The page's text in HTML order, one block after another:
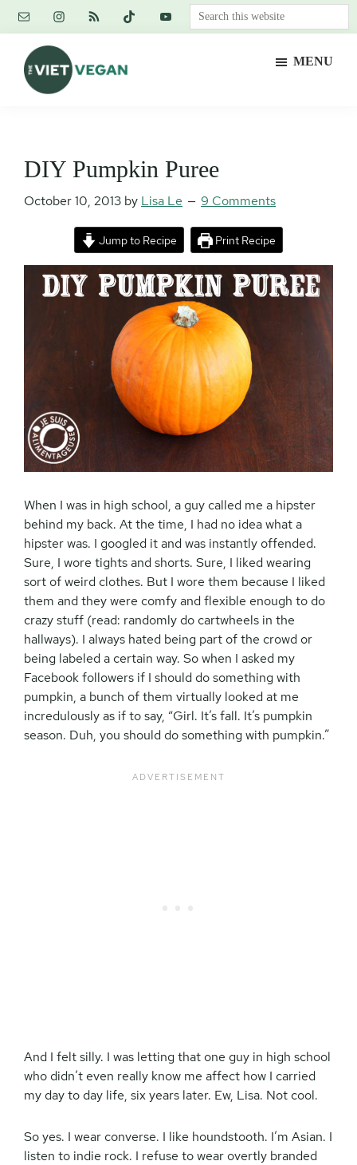
Skip
content
Skip
primary
sidebar
Skip
footer
Search
this
MENU
DIY Pumpkin Puree
October 10, 2013 by Lisa Le 9 Comments
Jump to Recipe Print Recipe
When I was in high school, a guy called me a hipster
behind my back. At the time, I had no idea what a
hipster was. I googled it and was instantly offended.
Sure, I wore tights and shorts. Sure, I liked wearing
sort of weird clothes. But I wore them because I liked
them and they were comfy and flexible enough to do
crazy stuff (read: randomly do cartwheels in the
hallways). I always hated being part of the crowd or
being labeled a certain way. So when I asked my
Facebook followers if I should do something with
pumpkin, a bunch of them virtually looked at me
incredulously as if to say, “Girl. It’s fall. It’s pumpkin
season. Duh, you should do something with pumpkin.”
And I felt silly. I was letting that one guy in high school
who didn’t even really know me affect how I carried
my day to day life, six years later. Ew, Lisa. Not cool.
So yes. I wear converse. I like houndstooth. I’m Asian. I
listen to indie rock. I refuse to wear overtly branded